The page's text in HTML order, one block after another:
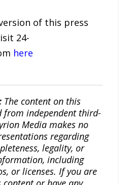
of this press
24-
here
The content on this
from independent third-
Media makes no
regarding
legality, or
including
or licenses. If you are